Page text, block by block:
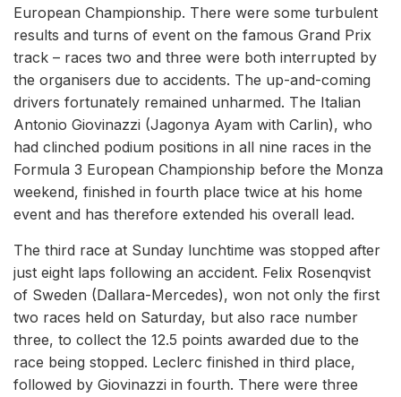
European Championship. There were some turbulent
results and turns of event on the famous Grand Prix
track – races two and three were both interrupted by
the organisers due to accidents. The up-and-coming
drivers fortunately remained unharmed. The Italian
Antonio Giovinazzi (Jagonya Ayam with Carlin), who
had clinched podium positions in all nine races in the
Formula 3 European Championship before the Monza
weekend, finished in fourth place twice at his home
event and has therefore extended his overall lead.
The third race at Sunday lunchtime was stopped after
just eight laps following an accident. Felix Rosenqvist
of Sweden (Dallara-Mercedes), won not only the first
two races held on Saturday, but also race number
three, to collect the 12.5 points awarded due to the
race being stopped. Leclerc finished in third place,
followed by Giovinazzi in fourth. There were three